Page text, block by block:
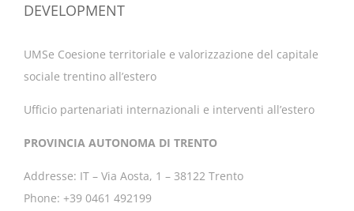
DEVELOPMENT
UMSe Coesione territoriale e valorizzazione del capitale
sociale trentino all’estero
Ufficio partenariati internazionali e interventi all’estero
PROVINCIA AUTONOMA DI TRENTO
Addresse: IT – Via Aosta, 1 – 38122 Trento
Phone: +39 0461 492199